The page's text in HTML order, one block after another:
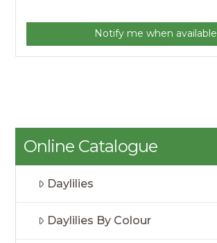
Notify me when available
Online Catalogue
Daylilies
Daylilies By Colour